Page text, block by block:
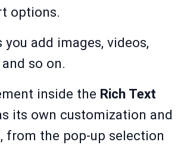
options.
you add images, videos,
so on.
inside the Rich Text
its own customization and
from the pop-up selection